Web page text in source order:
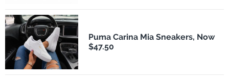
Puma Carina Mia Sneakers, Now
$47.50